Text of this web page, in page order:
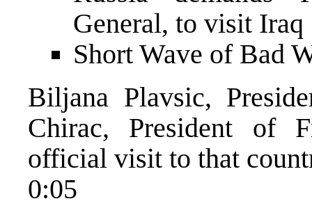
General, to visit Iraq
Short Wave of Bad
Biljana Plavsic,
Chirac, President of
official visit to that
0:05